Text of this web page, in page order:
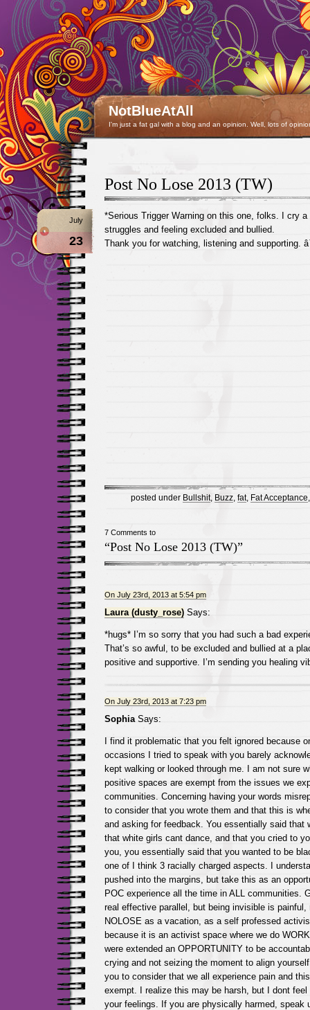
NotBlueAtAll
I'm just a fat gal with a blog and an opinion. Well, lots of
Post No Lose 2013 (TW)
July
23
*Serious Trigger Warning on this one, folks. I cry
struggles and feeling excluded and bullied.
Thank you for watching, listening and supporting.
posted under Bullshit, Buzz, fat, Fat Acceptance
7 Comments to
“Post No Lose 2013 (TW)”
On July 23rd, 2013 at 5:54 pm
Laura (dusty_rose)Says:
*hugs* I’m so sorry that you had such a bad
That’s so awful, to be excluded and bullied at a
positive and supportive. I’m sending you healing
On July 23rd, 2013 at 7:23 pm
SophiaSays:
I find it problematic that you felt ignored because
occasions I tried to speak with you barely
kept walking or looked through me. I am not sure
positive spaces are exempt from the issues we
communities. Concerning having your words
to consider that you wrote them and that this is
and asking for feedback. You essentially said that
that white girls cant dance, and that you cried to
you, you essentially said that you wanted to be
one of I think 3 racially charged aspects. I
pushed into the margins, but take this as an
POC experience all the time in ALL communities.
real effective parallel, but being invisible is painful,
NOLOSE as a vacation, as a self professed
because it is an activist space where we do
were extended an OPPORTUNITY to be
crying and not seizing the moment to align
you to consider that we all experience pain and
exempt. I realize this may be harsh, but I dont feel
your feelings. If you are physically harmed, speak